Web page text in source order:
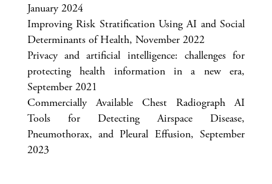
January 2024
Improving Risk Stratification Using AI and Social
Determinants of Health, November 2022
Privacy and artificial intelligence: challenges for
protecting health information in a new era,
September 2021
Commercially Available Chest Radiograph AI
Tools for Detecting Airspace Disease,
Pneumothorax, and Pleural Effusion, September
2023